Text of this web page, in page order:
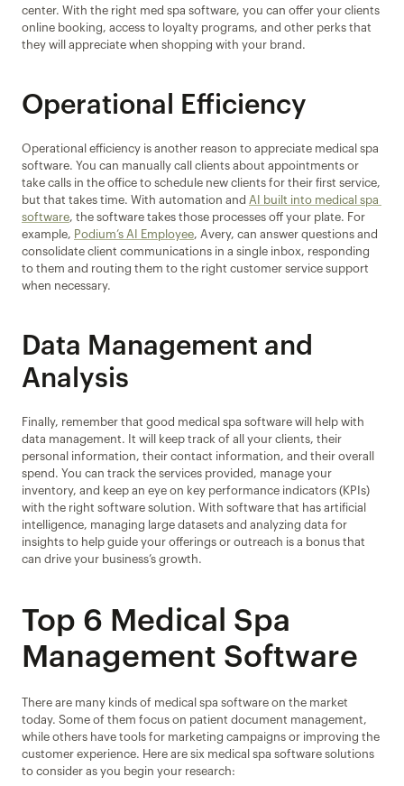
center. With the right med spa software, you can offer your clients
online booking, access to loyalty programs, and other perks that
they will appreciate when shopping with your brand.
Operational Efficiency
Operational efficiency is another reason to appreciate medical spa
software. You can manually call clients about appointments or
take calls in the office to schedule new clients for their first service,
but that takes time. With automation and AI built into medical spa
software, the software takes those processes off your plate. For
example, Podium’s AI Employee, Avery, can answer questions and
consolidate client communications in a single inbox, responding
to them and routing them to the right customer service support
when necessary.
Data Management and
Analysis
Finally, remember that good medical spa software will help with
data management. It will keep track of all your clients, their
personal information, their contact information, and their overall
spend. You can track the services provided, manage your
inventory, and keep an eye on key performance indicators (KPIs)
with the right software solution. With software that has artificial
intelligence, managing large datasets and analyzing data for
insights to help guide your offerings or outreach is a bonus that
can drive your business’s growth.
Top 6 Medical Spa
Management Software
There are many kinds of medical spa software on the market
today. Some of them focus on patient document management,
while others have tools for marketing campaigns or improving the
customer experience. Here are six medical spa software solutions
to consider as you begin your research: